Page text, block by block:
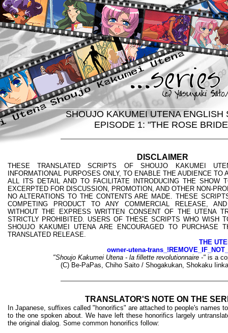
SHOUJO KAKUMEI UTENA ENGLISH
EPISODE 1: "THE ROSE
DISCLAIMER
THESE TRANSLATED SCRIPTS OF SHOUJO KAKUMEI
INFORMATIONAL PURPOSES ONLY, TO ENABLE THE AUDIENCE
ALL ITS DETAIL AND TO FACILITATE INTRODUCING THE SHOW
EXCERPTED FOR DISCUSSION, PROMOTION, AND OTHER NON-
NO ALTERATIONS TO THE CONTENTS ARE MADE. THESE
COMPETING PRODUCT TO ANY COMMERCIAL RELEASE,
WITHOUT THE EXPRESS WRITTEN CONSENT OF THE UTENA
STRICTLY PROHIBITED. USERS OF THESE SCRIPTS WHO WISH
SHOUJO KAKUMEI UTENA ARE ENCOURAGED TO PURCHASE
TRANSLATED RELEASE.
THE
owner-utena-
"Shoujo Kakumei Utena - la fillette revolutionnaire -" is a
(C) Be-PaPas, Chiho Saito / Shogakukan, Shokaku
TRANSLATOR'S NOTE ON THE
In Japanese, suffixes called "honorifics" are attached to people's names
to the one spoken about. We have left these honorifics largely
the original dialog. Some common honorifics follow: